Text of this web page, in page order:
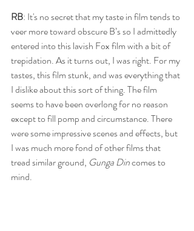
RB: It's no secret that my taste in film tends to
veer more toward obscure B’s so I admittedly
entered into this lavish Fox film with a bit of
trepidation. As it turns out, I was right. For my
tastes, this film stunk, and was everything that
I dislike about this sort of thing. The film
seems to have been overlong for no reason
except to fill pomp and circumstance. There
were some impressive scenes and effects, but
I was much more fond of other films that
tread similar ground, Gunga Din comes to
mind.